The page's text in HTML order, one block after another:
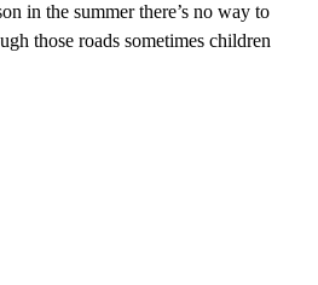
in the summer there’s no way to
those roads sometimes children